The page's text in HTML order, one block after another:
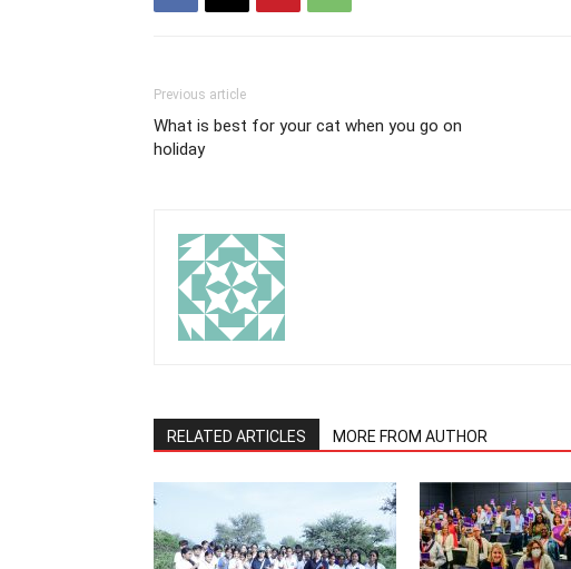
Previous article
What is best for your cat when you go on
holiday
RELATED ARTICLES MORE FROM AUTHOR